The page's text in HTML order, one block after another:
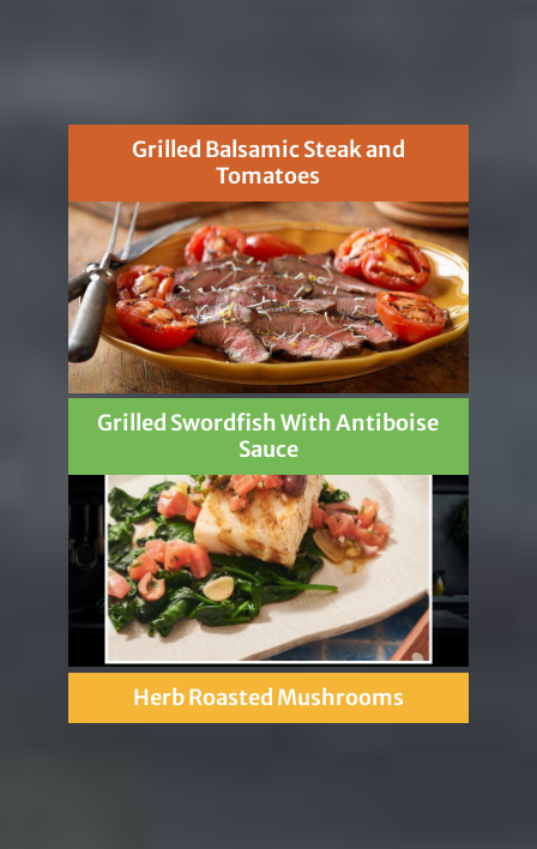
Grilled Balsamic Steak and
Tomatoes
Grilled Swordfish With Antiboise
Sauce
Herb Roasted Mushrooms